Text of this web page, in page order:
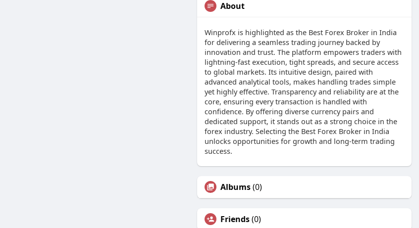
About
Winprofx is highlighted as the Best Forex Broker in India
for delivering a seamless trading journey backed by
innovation and trust. The platform empowers traders with
lightning-fast execution, tight spreads, and secure access
to global markets. Its intuitive design, paired with
advanced analytical tools, makes handling trades simple
yet highly effective. Transparency and reliability are at the
core, ensuring every transaction is handled with
confidence. By offering diverse currency pairs and
dedicated support, it stands out as a strong choice in the
forex industry. Selecting the Best Forex Broker in India
unlocks opportunities for growth and long-term trading
success.
Albums(0)
Friends(0)